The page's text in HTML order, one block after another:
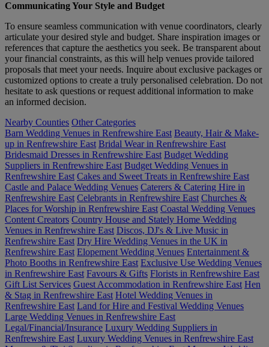
Communicating Your Style and Budget
To ensure seamless communication with venue coordinators, clearly
articulate your desired style and budget. Share inspiration images or
references that capture the aesthetics you seek. Be transparent about
your financial constraints, as this will help venues provide tailored
proposals that meet your needs. Inquire about exclusive packages or
customized options to create a truly personalised celebration. Do not
hesitate to ask questions or request additional information to make
an informed decision.
Nearby Counties Other Categories
Barn Wedding Venues in Renfrewshire East Beauty, Hair & Make-
up in Renfrewshire East Bridal Wear in Renfrewshire East
Bridesmaid Dresses in Renfrewshire East Budget Wedding
Suppliers in Renfrewshire East Budget Wedding Venues in
Renfrewshire East Cakes and Sweet Treats in Renfrewshire East
Castle and Palace Wedding Venues Caterers & Catering Hire in
Renfrewshire East Celebrants in Renfrewshire East Churches &
Places for Worship in Renfrewshire East Coastal Wedding Venues
Content Creators Country House and Stately Home Wedding
Venues in Renfrewshire East Discos, DJ's & Live Music in
Renfrewshire East Dry Hire Wedding Venues in the UK in
Renfrewshire East Elopement Wedding Venues Entertainment &
Photo Booths in Renfrewshire East Exclusive Use Wedding Venues
in Renfrewshire East Favours & Gifts Florists in Renfrewshire East
Gift List Services Guest Accommodation in Renfrewshire East Hen
& Stag in Renfrewshire East Hotel Wedding Venues in
Renfrewshire East Land for Hire and Festival Wedding Venues
Large Wedding Venues in Renfrewshire East
Legal/Financial/Insurance Luxury Wedding Suppliers in
Renfrewshire East Luxury Wedding Venues in Renfrewshire East